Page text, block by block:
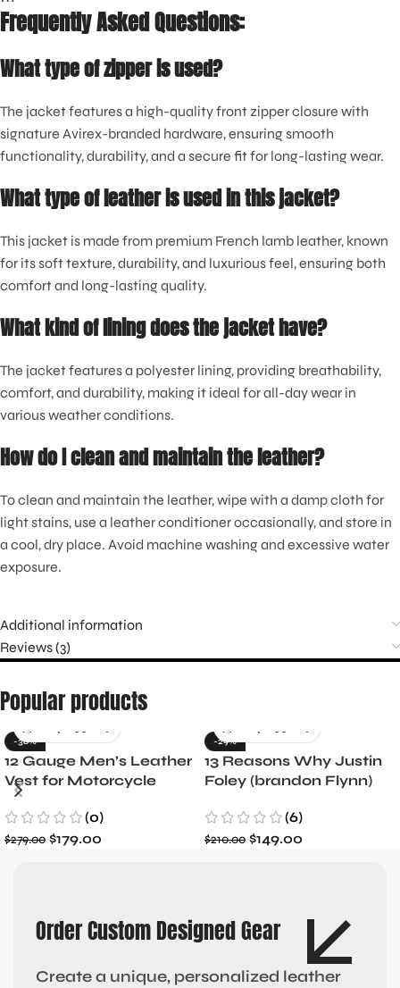
Frequently Asked Questions:
What type of zipper is used?
The jacket features a high-quality front zipper closure with
signature Avirex-branded hardware, ensuring smooth
functionality, durability, and a secure fit for long-lasting wear.
What type of leather is used in this jacket?
This jacket is made from premium French lamb leather, known
for its soft texture, durability, and luxurious feel, ensuring both
comfort and long-lasting quality.
What kind of lining does the jacket have?
The jacket features a polyester lining, providing breathability,
comfort, and durability, making it ideal for all-day wear in
various weather conditions.
How do I clean and maintain the leather?
To clean and maintain the leather, wipe with a damp cloth for
light stains, use a leather conditioner occasionally, and store in
a cool, dry place. Avoid machine washing and excessive water
exposure.
Additional information
Reviews (3)
Popular products
-36%
12 Gauge Men’s Leather
Vest for Motorcycle
Riders
(0)
$279.00 $179.00
-29%
13 Reasons Why Justin
Foley (brandon Flynn)
(6)
$210.00 $149.00
Order Custom Designed Gear
Create a unique, personalized leather